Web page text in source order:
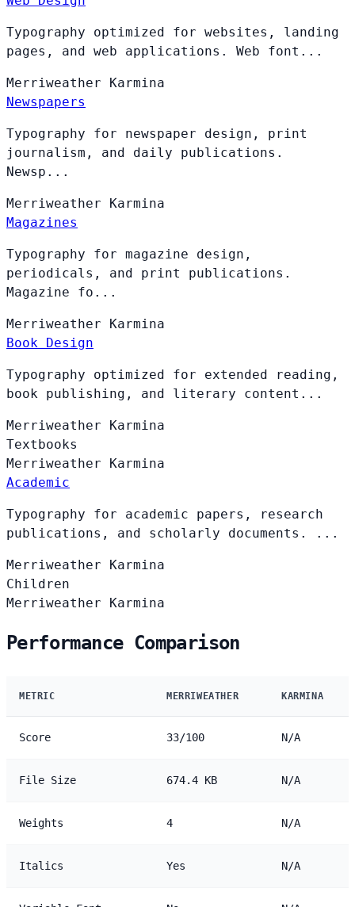
Typography optimized for websites, landing
pages, and web applications. Web font...
Merriweather Karmina
Newspapers
Typography for newspaper design, print
journalism, and daily publications.
Newsp...
Merriweather Karmina
Magazines
Typography for magazine design,
periodicals, and print publications.
Magazine fo...
Merriweather Karmina
Book Design
Typography optimized for extended reading,
book publishing, and literary content...
Merriweather Karmina
Textbooks
Merriweather Karmina
Academic
Typography for academic papers, research
publications, and scholarly documents. ...
Merriweather Karmina
Children
Merriweather Karmina
Performance Comparison
METRIC MERRIWEATHER KARMINA
Score 33/100 N/A
File Size 674.4 KB N/A
Weights 4 N/A
Italics Yes N/A